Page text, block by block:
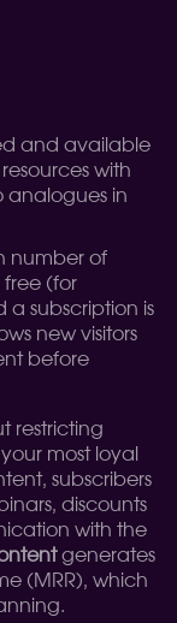
and available
with
analogues in
number of
free (for
a subscription is
new visitors
before
restricting
most loyal
subscribers
discounts
with the
generates
(MRR), which